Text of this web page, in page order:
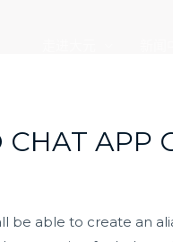
APP
be able to create an